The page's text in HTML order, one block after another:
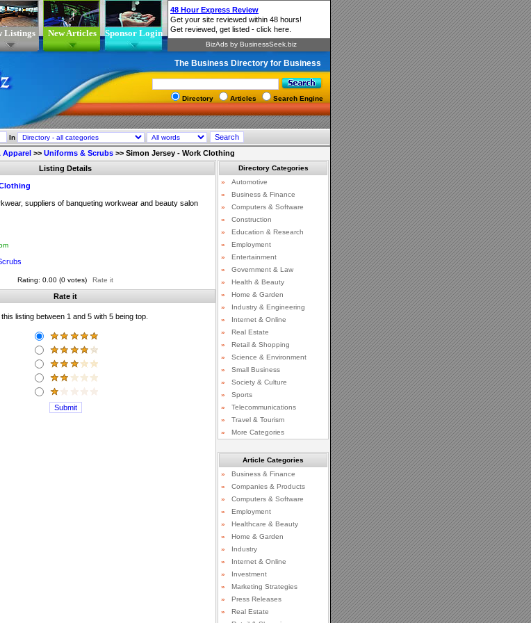
Listings New Articles Sponsor Login
The Business Directory for Business
Directory Articles Search Engine
In
Apparel >> Uniforms & Scrubs >> Simon Jersey - Work Clothing
Listing Details
suppliers of banqueting workwear and beauty salon
Rating: 0.00 (0 votes) Rate it
Rate it
listing between 1 and 5 with 5 being top.
Directory Categories
»
Automotive
»
Business & Finance
»
Computers & Software
»
Construction
»
Education & Research
»
Employment
»
Entertainment
»
Government & Law
»
Health & Beauty
»
Home & Garden
»
Industry & Engineering
»
Internet & Online
»
Real Estate
»
Retail & Shopping
»
Science & Environment
»
Small Business
»
Society & Culture
»
Sports
»
Telecommunications
»
Travel & Tourism
»
More Categories
Article Categories
»
Business & Finance
»
Companies & Products
»
Computers & Software
»
Employment
»
Healthcare & Beauty
»
Home & Garden
»
Industry
»
Internet & Online
»
Investment
»
Marketing Strategies
»
Press Releases
»
Real Estate